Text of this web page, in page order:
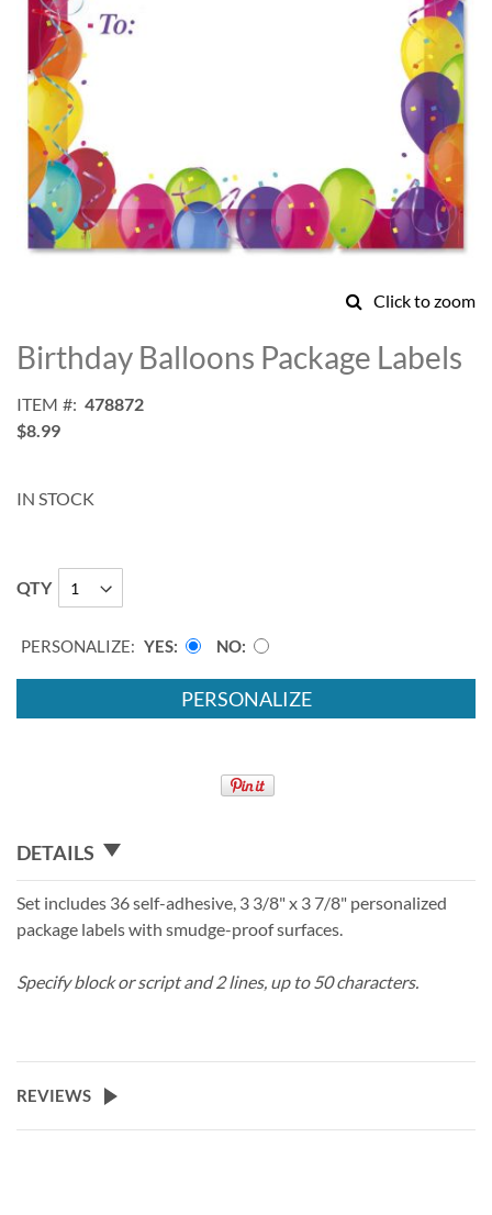
Click to zoom
to
the
of
the
Birthday Balloons Package Labels
ITEM
478872
$8.99
IN STOCK
QTY
PERSONALIZE: YES NO
PERSONALIZE
DETAILS
Set includes 36 self-adhesive, 3 3/8" x 3 7/8" personalized
package labels with smudge-proof surfaces.
Specify block or script and 2 lines, up to 50 characters.
REVIEWS